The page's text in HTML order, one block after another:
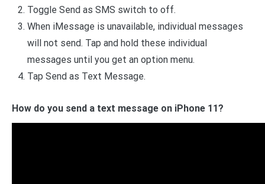
Toggle Send as SMS switch to off.
When iMessage is unavailable, individual messages
will not send. Tap and hold these individual
messages until you get an option menu.
Tap Send as Text Message.
How do you send a text message on iPhone 11?